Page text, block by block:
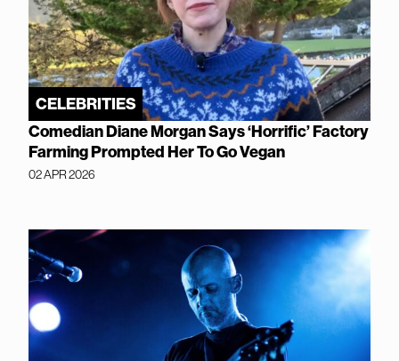
CELEBRITIES
Comedian Diane Morgan Says ‘Horrific’ Factory
Farming Prompted Her To Go Vegan
02 APR 2026